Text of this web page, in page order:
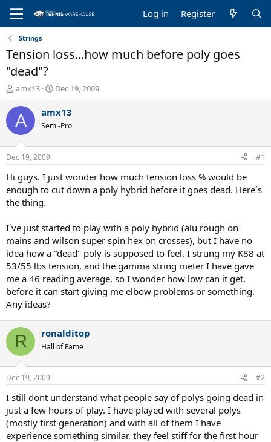
Log in Register
Strings
Tension loss...how much before poly goes
"dead"?
T
r
e
a
d
s
t
a
r
t
e
amx13
S
a
r
t
t
e
Dec 19, 2009
A amx13
Semi-Pro
Dec 19, 2009 #1
Hi guys. I just wonder how much tension loss % would be
enough to cut down a poly hybrid before it goes dead. Here´s
the thing.
I´ve just started to play with a poly hybrid (alu rough on
mains and wilson super spin hex on crosses), but I have no
idea how a "dead" poly is supposed to feel. I strung my K88 at
53/55 lbs tension, and the gamma string meter I have gave
me a 46 reading average, so I wonder how low can it get,
before it can start giving me elbow problems or something.
Any ideas?
R ronalditop
Hall of Fame
Dec 19, 2009 #2
I still dont understand what people say of polys going dead in
just a few hours of play. I have played with several polys
(mostly first generation) and with all of them I have
experience something similar, they feel stiff for the first hour